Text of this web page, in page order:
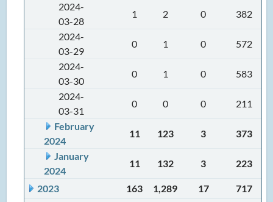
2024-
03-28
1 2 0
382
2024-
03-29
0 1 0
572
2024-
03-30
0 1 0
583
2024-
03-31
0 0 0
211
February
2024
11 123 3
373
January
2024
11 132 3 223
2023 163 1,289 17
717